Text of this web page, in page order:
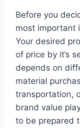
Before you
most important
Your desired
of price by it’s
depends on
material
transportation,
brand value
to be prepared